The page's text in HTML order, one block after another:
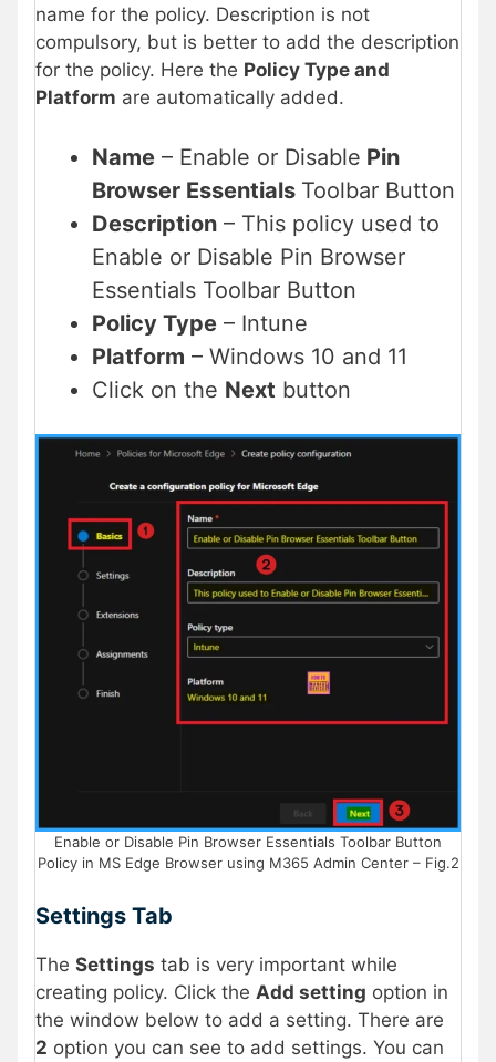
name for the policy. Description is not
compulsory, but is better to add the description
for the policy. Here the Policy Type and
Platform are automatically added.
Name – Enable or Disable Pin
Browser Essentials Toolbar Button
Description – This policy used to
Enable or Disable Pin Browser
Essentials Toolbar Button
Policy Type – Intune
Platform – Windows 10 and 11
Click on the Next button
Enable or Disable Pin Browser Essentials Toolbar Button
Policy in MS Edge Browser using M365 Admin Center – Fig.2
Settings Tab
The Settings tab is very important while
creating policy. Click the Add setting option in
the window below to add a setting. There are
2 option you can see to add settings. You can